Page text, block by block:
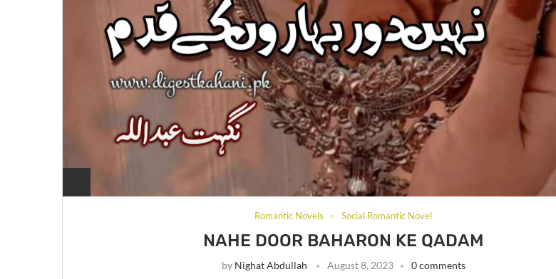
Romantic Novels Social Romantic Novel
NAHE DOOR BAHARON KE QADAM
by Nighat Abdullah August 8, 2023 0 comments